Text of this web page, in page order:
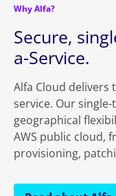
Why Alfa?
Secure,
a-Service.
Alfa Cloud delivers
service. Our
geographical
AWS public cloud,
provisioning,